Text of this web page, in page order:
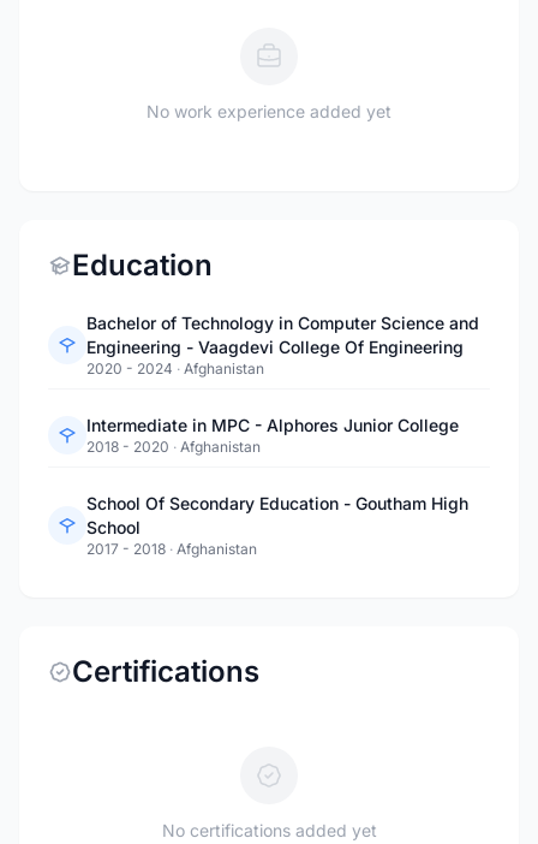
No work experience added yet
Education
Bachelor of Technology in Computer Science and
Engineering - Vaagdevi College Of Engineering
2020 - 2024 · Afghanistan
Intermediate in MPC - Alphores Junior College
2018 - 2020 · Afghanistan
School Of Secondary Education - Goutham High
School
2017 - 2018 · Afghanistan
Certifications
No certifications added yet